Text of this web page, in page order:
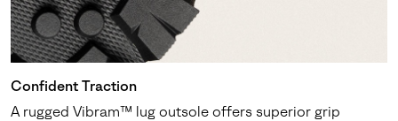
Confident Traction
A rugged Vibram™ lug outsole offers superior grip